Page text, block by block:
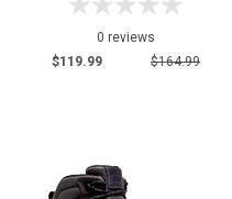
0 reviews
$119.99
$164.99